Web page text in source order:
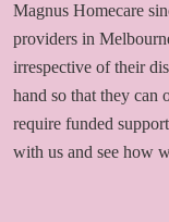
Magnus Homecare
providers in
irrespective of their
hand so that they can
require funded
with us and see how